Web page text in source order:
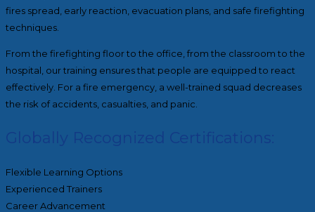
fires spread, early reaction, evacuation plans, and safe firefighting
techniques.
From the firefighting floor to the office, from the classroom to the
hospital, our training ensures that people are equipped to react
effectively. For a fire emergency, a well-trained squad decreases
the risk of accidents, casualties, and panic.
Globally Recognized Certifications:
Flexible Learning Options
Experienced Trainers
Career Advancement